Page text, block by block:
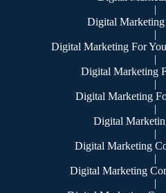
|
Digital
|
Digital Marketing For
|
Digital Marketing
|
Digital Marketing
|
Digital
|
Digital Marketing
|
Digital Marketing
|